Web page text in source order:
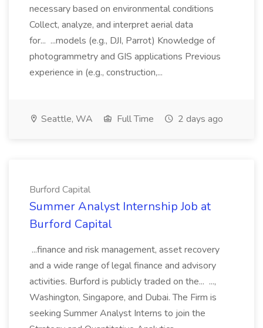
necessary based on environmental conditions
Collect, analyze, and interpret aerial data
for... ...models (e.g., DJI, Parrot) Knowledge of
photogrammetry and GIS applications Previous
experience in (e.g., construction,...
Seattle, WA Full Time 2 days ago
Burford Capital
Summer Analyst Internship Job at
Burford Capital
...finance and risk management, asset recovery
and a wide range of legal finance and advisory
activities. Burford is publicly traded on the... ...,
Washington, Singapore, and Dubai. The Firm is
seeking Summer Analyst Interns to join the